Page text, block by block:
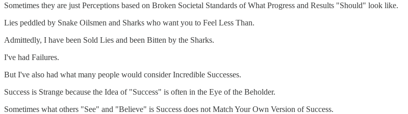
Sometimes they are just Perceptions based on Broken Societal Standards of What Progress and Results "Should" look like.
Lies peddled by Snake Oilsmen and Sharks who want you to Feel Less Than.
Admittedly, I have been Sold Lies and been Bitten by the Sharks.
I've had Failures.
But I've also had what many people would consider Incredible Successes.
Success is Strange because the Idea of "Success" is often in the Eye of the Beholder.
Sometimes what others "See" and "Believe" is Success does not Match Your Own Version of Success.